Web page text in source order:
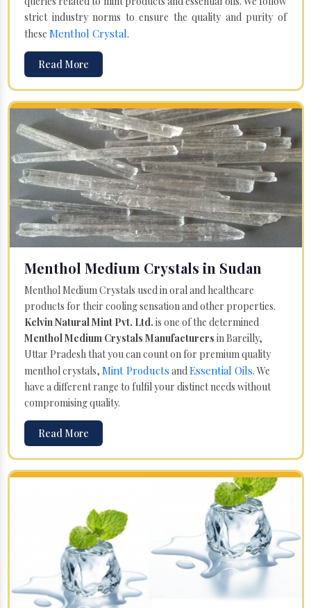
strict industry norms to ensure the quality and purity of
these Menthol Crystal.
Read More
Menthol Medium Crystals in Sudan
Menthol Medium Crystals used in oral and healthcare
products for their cooling sensation and other properties.
Kelvin Natural Mint Pvt. Ltd. is one of the determined
Menthol Medium Crystals Manufacturers in Bareilly,
Uttar Pradesh that you can count on for premium quality
menthol crystals, Mint Products andEssential Oils. We
have a different range to fulfil your distinct needs without
compromising quality.
Read More